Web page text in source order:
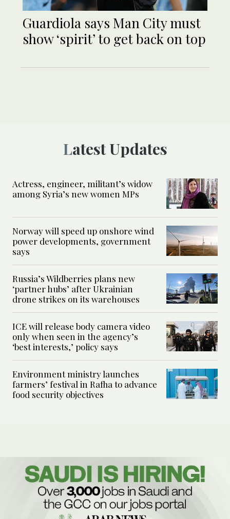
Guardiola says Man City must
show ‘spirit’ to get back on top
Latest Updates
Actress, engineer, militant’s widow
among Syria’s new women MPs
Norway will speed up onshore wind
power developments, government
says
Russia’s Wildberries plans new
‘partner hubs’ after Ukrainian
drone strikes on its warehouses
ICE will release body camera video
only when seen in the agency’s
‘best interests,’ policy says
Environment ministry launches
farmers’ festival in Rafha to advance
food security objectives